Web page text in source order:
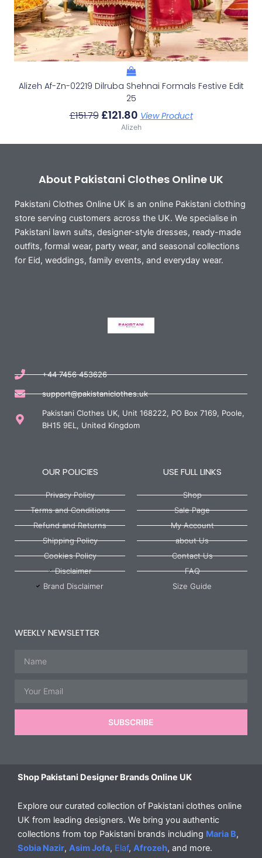
Alizeh Af-Zn-02219 Dilruba Shehnai Formals Festive Edit
25
£151.79 £121.80 View Product
Alizeh
About Pakistani Clothes Online UK
Pakistani Clothes Online UK is an online Pakistani clothing
store serving customers across the UK. We specialise in
Pakistani lawn suits, designer-style dresses, ready-made
outfits, formal wear, party wear, and seasonal collections
for Eid, weddings, family events, and everyday wear.
+44 7456 453626
support@pakistaniclothes.uk
Pakistani Clothes UK, Unit 168222, PO Box 7169, Poole,
BH15 9EL, United Kingdom
OUR POLICIES
Privacy Policy
Terms and Conditions
Refund and Returns
Shipping Policy
Cookies Policy
Disclaimer
Brand Disclaimer
USE FULL LINKS
Shop
Sale Page
My Account
about Us
Contact Us
FAQ
Size Guide
WEEKLY NEWSLETTER
SUBSCRIBE
Shop Pakistani Designer Brands Online UK
Explore our curated collection of Pakistani clothes online
UK from leading designers. We bring you authentic
collections from top Pakistani brands including Maria B,
Sobia Nazir, Asim Jofa, Elaf, Afrozeh, and more.